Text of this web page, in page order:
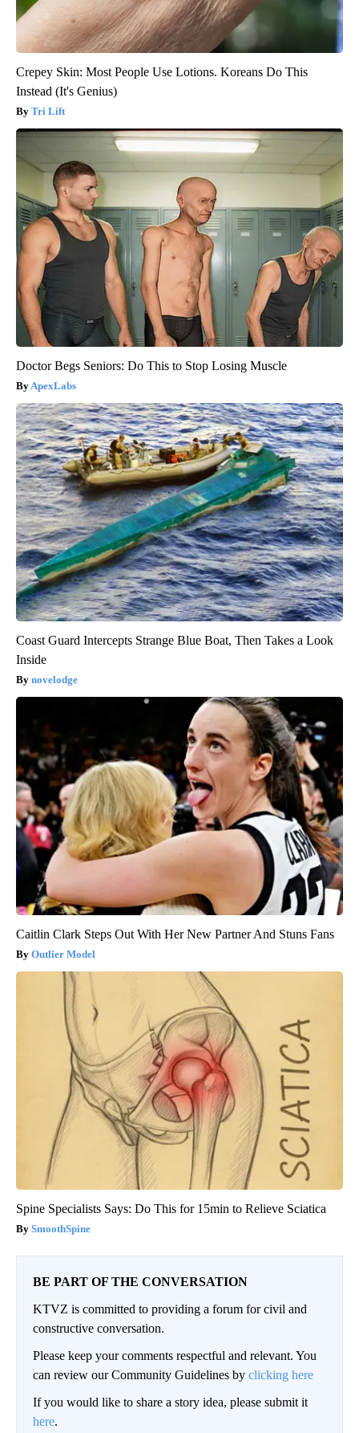
Crepey Skin: Most People Use Lotions. Koreans Do This
Instead (It's Genius)
Tri Lift
Doctor Begs Seniors: Do This to Stop Losing Muscle
ApexLabs
Coast Guard Intercepts Strange Blue Boat, Then Takes a Look
Inside
novelodge
Caitlin Clark Steps Out With Her New Partner And Stuns Fans
Outlier Model
Spine Specialists Says: Do This for 15min to Relieve Sciatica
SmoothSpine
BE PART OF THE CONVERSATION
KTVZ is committed to providing a forum for civil and
constructive conversation.
Please keep your comments respectful and relevant. You
can review our Community Guidelines by clicking here
If you would like to share a story idea, please submit it
here.